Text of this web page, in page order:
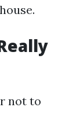
not to